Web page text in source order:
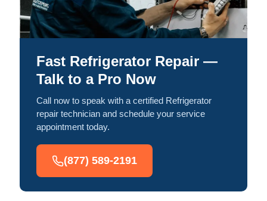
Fast Refrigerator Repair —
Talk to a Pro Now
Call now to speak with a certified Refrigerator
repair technician and schedule your service
appointment today.
(877) 589-2191